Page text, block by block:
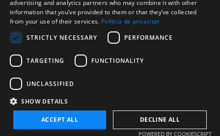
Supported by:
Copyright 2026 Ajuntament de Banyoles
ENGLISH
advertising and analytics partners who may combine it with other
information that you’ve provided to them or that they’ve collected
from your use of their services. Política de privacitat
STRICTLY NECESSARY
PERFORMANCE
TARGETING FUNCTIONALITY
UNCLASSIFIED
SHOW DETAILS
ACCEPT ALL DECLINE ALL
POWERED BY COOKIESCRIPT